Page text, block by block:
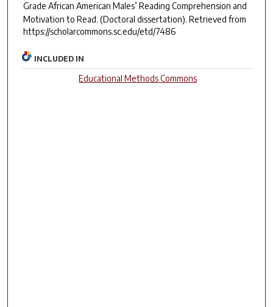
Grade African American Males’ Reading Comprehension and
Motivation to Read. (Doctoral dissertation). Retrieved from
https://scholarcommons.sc.edu/etd/7486
INCLUDED IN
Educational Methods Commons